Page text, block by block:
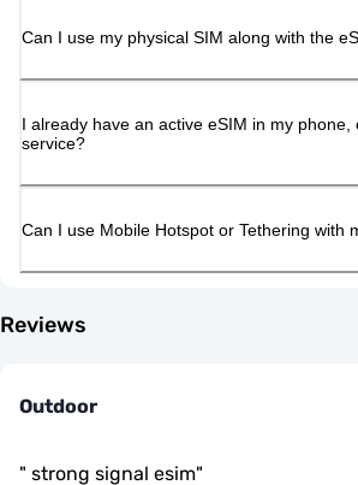
Can I use my physical SIM along with the
I already have an active eSIM in my phone,
service?
Can I use Mobile Hotspot or Tethering with
Reviews
Outdoor
" strong signal esim"